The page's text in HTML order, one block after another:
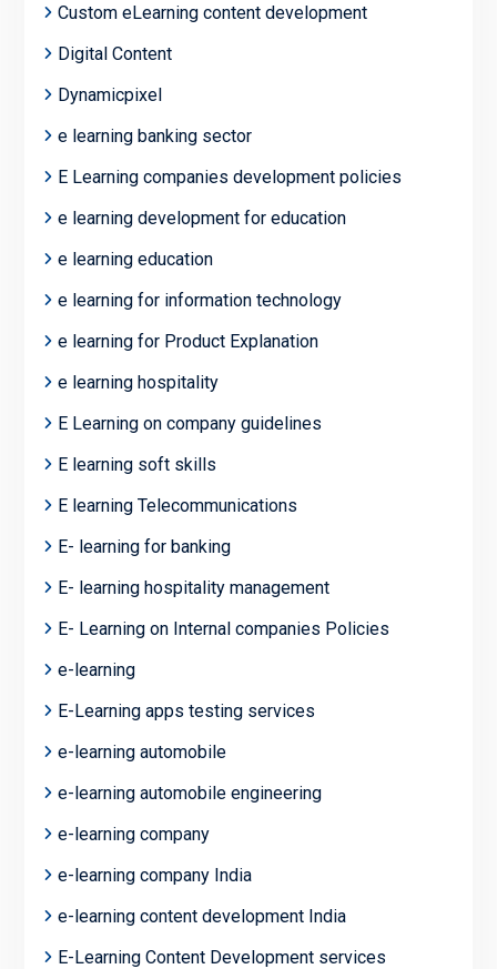
Custom eLearning content development
Digital Content
Dynamicpixel
e learning banking sector
E Learning companies development policies
e learning development for education
e learning education
e learning for information technology
e learning for Product Explanation
e learning hospitality
E Learning on company guidelines
E learning soft skills
E learning Telecommunications
E- learning for banking
E- learning hospitality management
E- Learning on Internal companies Policies
e-learning
E-Learning apps testing services
e-learning automobile
e-learning automobile engineering
e-learning company
e-learning company India
e-learning content development India
E-Learning Content Development services